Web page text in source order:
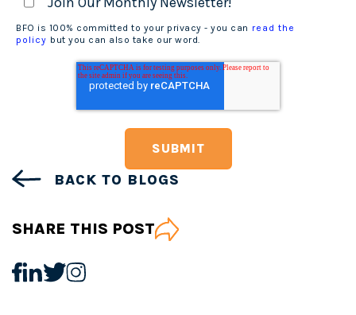
BFO is 100% committed to your privacy - you can read the
policy but you can also take our word.
BACK TO BLOGS
SHARE THIS POST